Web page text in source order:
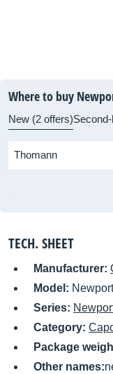
Where to buy
New (2 offers)
Thomann
TECH. SHEET
Manufacturer:
Model:
Series:
Category:
Package
Other names: